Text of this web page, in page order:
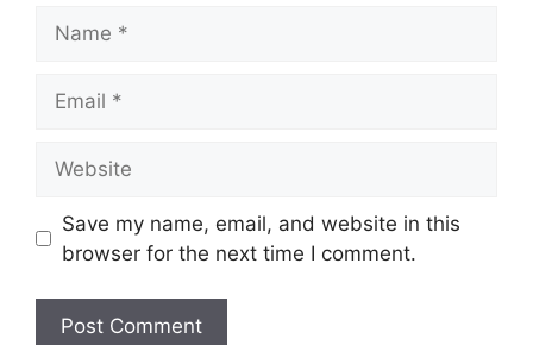
Save my name, email, and website in this
browser for the next time I comment.